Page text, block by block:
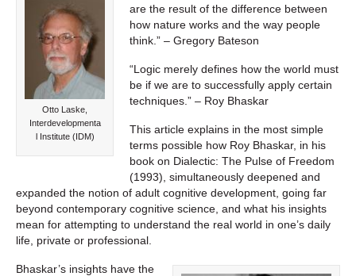
Otto Laske,
Interdevelopmenta
l Institute (IDM)
are the result of the difference between
how nature works and the way people
think.” – Gregory Bateson
“Logic merely defines how the world must
be if we are to successfully apply certain
techniques.” – Roy Bhaskar
This article explains in the most simple
terms possible how Roy Bhaskar, in his
book on Dialectic: The Pulse of Freedom
(1993), simultaneously deepened and
expanded the notion of adult cognitive development, going far
beyond contemporary cognitive science, and what his insights
mean for attempting to understand the real world in one’s daily
life, private or professional.
Bhaskar’s insights have the